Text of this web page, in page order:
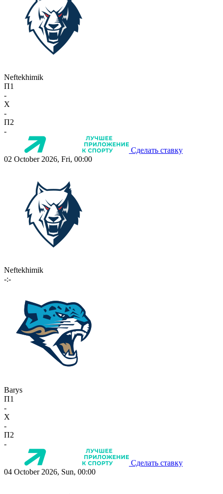
Neftekhimik
П1
-
X
-
П2
-
Сделать ставку
02 October 2026, Fri, 00:00
Neftekhimik
-:-
Barys
П1
-
X
-
П2
-
Сделать ставку
04 October 2026, Sun, 00:00